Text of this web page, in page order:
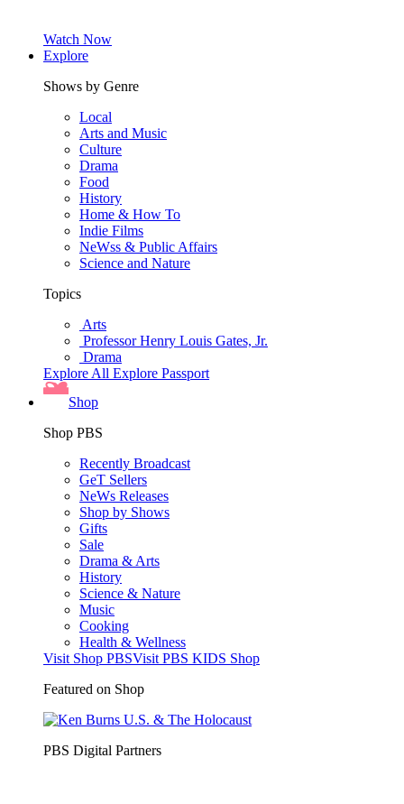
Watch Now
Explore
Shows by Genre
Local
Arts and Music
Culture
Drama
Food
History
Home & How To
Indie Films
NeWss & Public Affairs
Science and Nature
Topics
Arts
Professor Henry Louis Gates, Jr.
Drama
Explore All Explore Passport
Shop
Shop PBS
Recently Broadcast
GeT Sellers
NeWs Releases
Shop by Shows
Gifts
Sale
Drama & Arts
History
Science & Nature
Music
Cooking
Health & Wellness
Visit Shop PBSVisit PBS KIDS Shop
Featured on Shop
PBS Digital Partners